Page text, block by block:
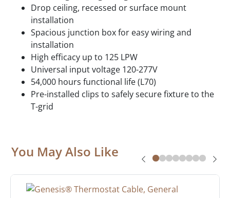
Drop ceiling, recessed or surface mount
installation
Spacious junction box for easy wiring and
installation
High efficacy up to 125 LPW
Universal input voltage 120-277V
54,000 hours functional life (L70)
Pre-installed clips to safely secure fixture to the
T-grid
You May Also Like